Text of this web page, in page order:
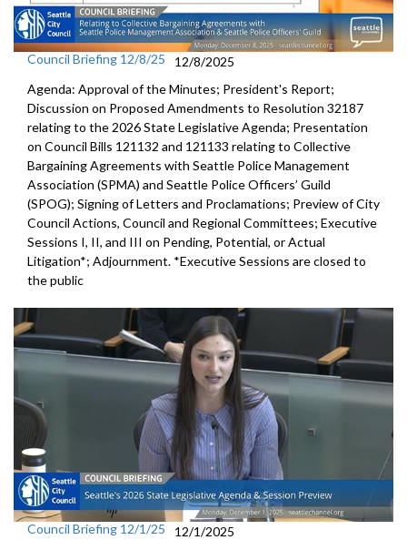
Council Briefing 12/8/25
12/8/2025
Agenda: Approval of the Minutes; President's Report;
Discussion on Proposed Amendments to Resolution 32187
relating to the 2026 State Legislative Agenda; Presentation
on Council Bills 121132 and 121133 relating to Collective
Bargaining Agreements with Seattle Police Management
Association (SPMA) and Seattle Police Officers’ Guild
(SPOG); Signing of Letters and Proclamations; Preview of City
Council Actions, Council and Regional Committees; Executive
Sessions I, II, and III on Pending, Potential, or Actual
Litigation*; Adjournment. *Executive Sessions are closed to
the public
Council Briefing 12/1/25
12/1/2025